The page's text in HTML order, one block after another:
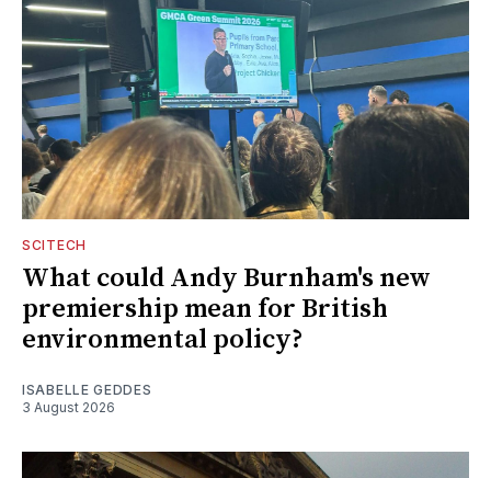
SCITECH
What could Andy Burnham's new
premiership mean for British
environmental policy?
ISABELLE GEDDES
3 August 2026